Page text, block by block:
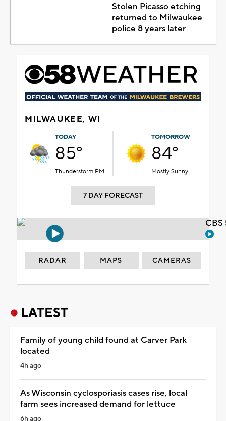
Stolen Picasso etching
returned to Milwaukee
police 8 years later
MILWAUKEE, WI
TODAY
85°
Thunderstorm PM
TOMORROW
84°
Mostly Sunny
7 DAY FORECAST
RADAR MAPS CAMERAS
LATEST
Family of young child found at Carver Park
located
4h ago
As Wisconsin cyclosporiasis cases rise, local
farm sees increased demand for lettuce
6h ago